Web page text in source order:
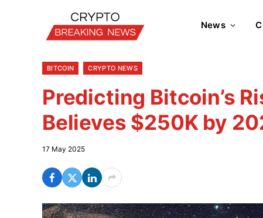
News
BITCOIN CRYPTO NEWS
Predicting Bitcoin’s
Believes $250K by
17 May 2025